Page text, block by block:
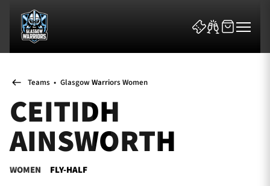
News & Features
Team
Teams • Glasgow Warriors Women
CEITIDH
AINSWORTH
WOMEN FLY-HALF